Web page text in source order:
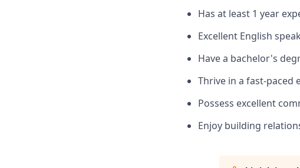
Has at least 1 year
Excellent English
Have a bachelor's
Thrive in a fast-paced
Possess excellent
Enjoy building